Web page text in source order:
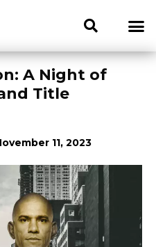
A Night of
Title
11, 2023